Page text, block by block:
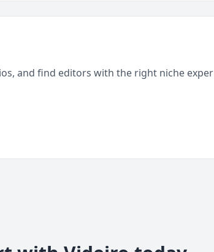
and find editors with the right niche